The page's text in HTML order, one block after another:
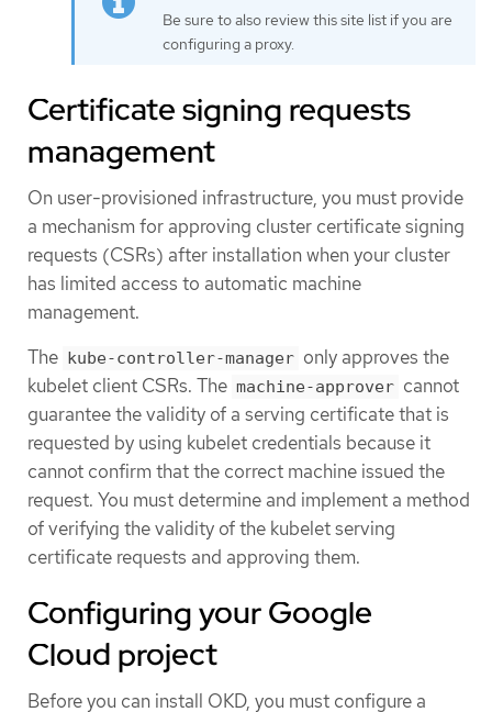
Be sure to also review this site list if you are
configuring a proxy.
Certificate signing requests
management
On user-provisioned infrastructure, you must provide
a mechanism for approving cluster certificate signing
requests (CSRs) after installation when your cluster
has limited access to automatic machine
management.
The kube-controller-manager only approves the
kubelet client CSRs. The machine-approver cannot
guarantee the validity of a serving certificate that is
requested by using kubelet credentials because it
cannot confirm that the correct machine issued the
request. You must determine and implement a method
of verifying the validity of the kubelet serving
certificate requests and approving them.
Configuring your Google
Cloud project
Before you can install OKD, you must configure a